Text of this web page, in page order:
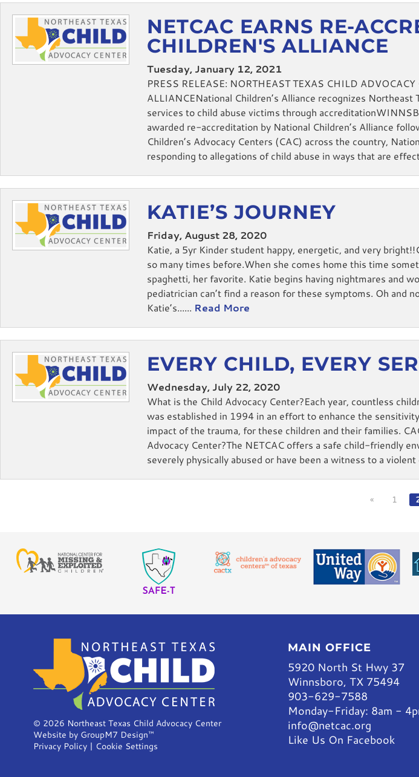
NETCAC EARNS RE-
CHILDREN'S ALLIANCE
Tuesday, January 12, 2021
PRESS RELEASE: NORTHEAST TEXAS CHILD
ALLIANCENational Children’s Alliance recognizes
services to child abuse victims through
awarded re-accreditation by National Children’s Alliance
Children’s Advocacy Centers (CAC) across the country,
responding to allegations of child abuse in ways that are
KATIE’S JOURNEY
Friday, August 28, 2020
Katie, a 5yr Kinder student happy, energetic, and very
so many times before.When she comes home this time
spaghetti, her favorite. Katie begins having nightmares and
pediatrician can’t find a reason for these symptoms. Oh and
Katie’s...... Read More
EVERY CHILD, EVERY
Wednesday, July 22, 2020
What is the Child Advocacy Center?Each year, countless
was established in 1994 in an effort to enhance the
impact of the trauma, for these children and their families.
Advocacy Center?The NETCAC offers a safe child-friendly
severely physically abused or have been a witness to a
« 1
© 2026 Northeast Texas Child Advocacy Center
Website by GroupM7 Design™
Privacy Policy | Cookie Settings
MAIN OFFICE
5920 North St Hwy 37
Winnsboro, TX 75494
903-629-7588
Monday-Friday: 8am -
info@netcac.org
Like Us On Facebook